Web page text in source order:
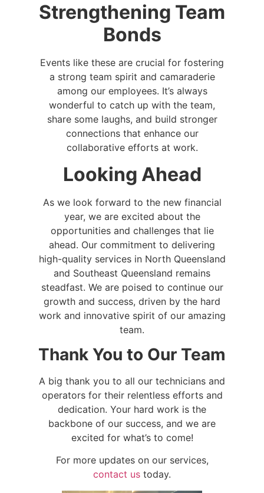
Strengthening Team
Bonds
Events like these are crucial for fostering
a strong team spirit and camaraderie
among our employees. It’s always
wonderful to catch up with the team,
share some laughs, and build stronger
connections that enhance our
collaborative efforts at work.
Looking Ahead
As we look forward to the new financial
year, we are excited about the
opportunities and challenges that lie
ahead. Our commitment to delivering
high-quality services in North Queensland
and Southeast Queensland remains
steadfast. We are poised to continue our
growth and success, driven by the hard
work and innovative spirit of our amazing
team.
Thank You to Our Team
A big thank you to all our technicians and
operators for their relentless efforts and
dedication. Your hard work is the
backbone of our success, and we are
excited for what’s to come!
For more updates on our services,
contact us today.